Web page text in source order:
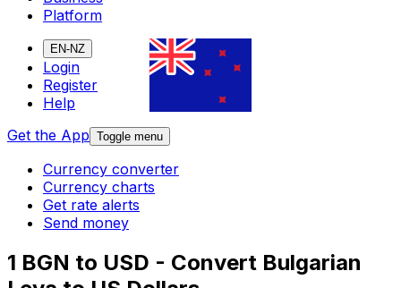
Platform
EN-NZ
Login
Register
Help
Get the App Toggle menu
Currency converter
Currency charts
Get rate alerts
Send money
1 BGN to USD - Convert Bulgarian